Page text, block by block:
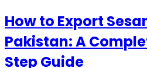
How to Export
Pakistan: A
Step Guide